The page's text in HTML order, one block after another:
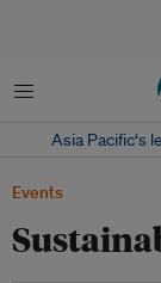
Menu
Asia Pacific‘s
Events